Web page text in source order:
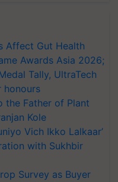
Affect Gut Health
Awards Asia 2026;
Tally, UltraTech
honours
the Father of Plant
Kole
Vich Ikko Lalkaar’
with Sukhbir
Survey as Buyer